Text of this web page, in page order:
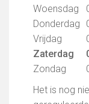
Woensdag
Donderdag
Vrijdag
Zaterdag
Zondag
Het is nog